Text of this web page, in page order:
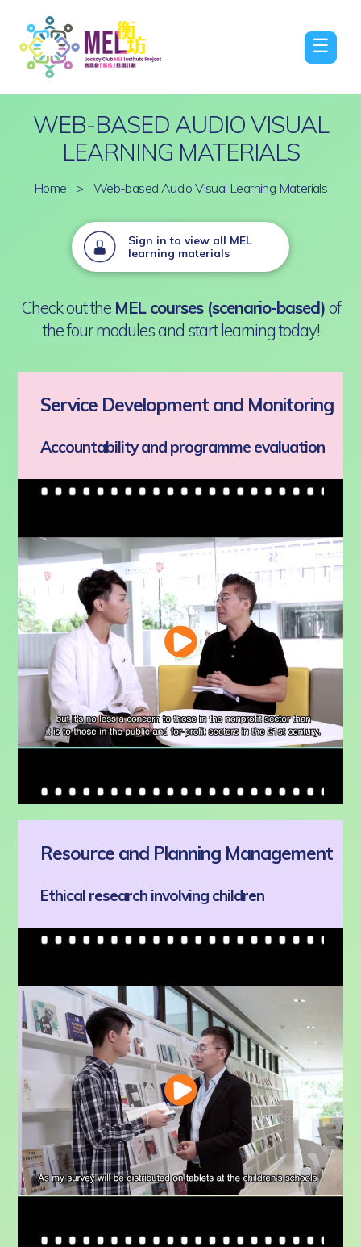
☰
WEB-BASED AUDIO VISUAL
LEARNING MATERIALS
Home > Web-based Audio Visual Learning Materials
Sign in to view all MEL
learning materials
Check out the MEL courses (scenario-based)of
the four modules and start learning today!
Service Development and Monitoring
Accountability and programme evaluation
Resource and Planning Management
Ethical research involving children